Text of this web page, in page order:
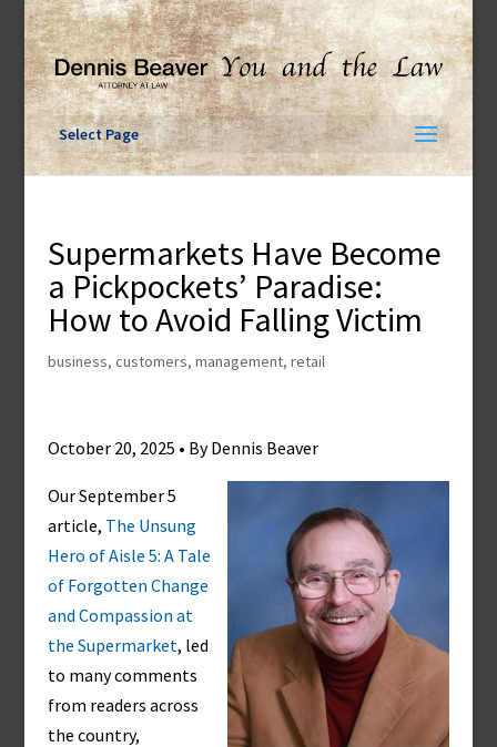
Skip
content
Select Page
Supermarkets Have Become
a Pickpockets’ Paradise:
How to Avoid Falling Victim
business, customers, management, retail
October 20, 2025 • By Dennis Beaver
Our September 5
article, The Unsung
Hero of Aisle 5: A Tale
of Forgotten Change
and Compassion at
the Supermarket, led
to many comments
from readers across
the country,